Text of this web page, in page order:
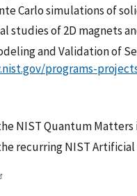
Carlo simulations of
studies of 2D magnets
and Validation of
programs-
NIST Quantum Matters
recurring NIST